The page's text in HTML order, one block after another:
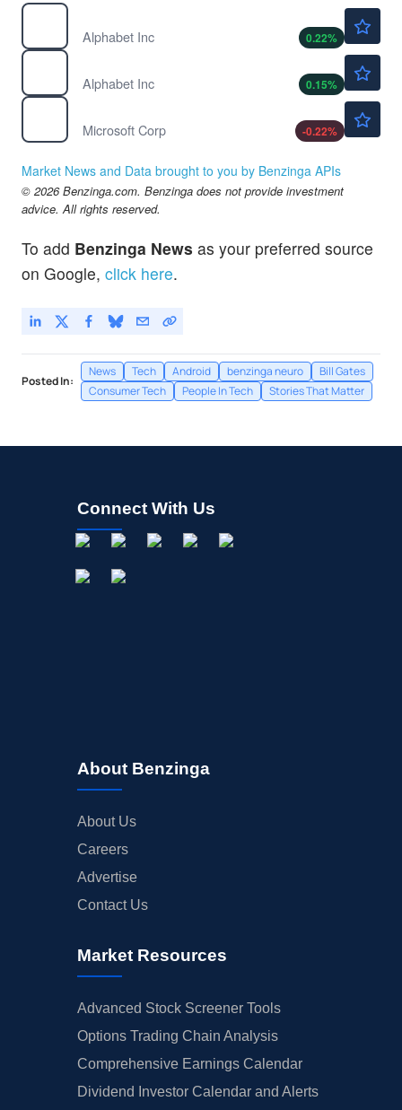
Alphabet Inc
0.22%
Alphabet Inc
0.15%
Microsoft Corp
-0.22%
Market News and Data brought to you by Benzinga APIs
© 2026 Benzinga.com. Benzinga does not provide investment
advice. All rights reserved.
To add Benzinga News as your preferred source
on Google, click here.
Posted In:
News Tech Android benzinga neuro
Bill Gates
Consumer Tech
People In Tech Stories That Matter
Connect With Us
About Benzinga
About Us
Careers
Advertise
Contact Us
Market Resources
Advanced Stock Screener Tools
Options Trading Chain Analysis
Comprehensive Earnings Calendar
Dividend Investor Calendar and Alerts